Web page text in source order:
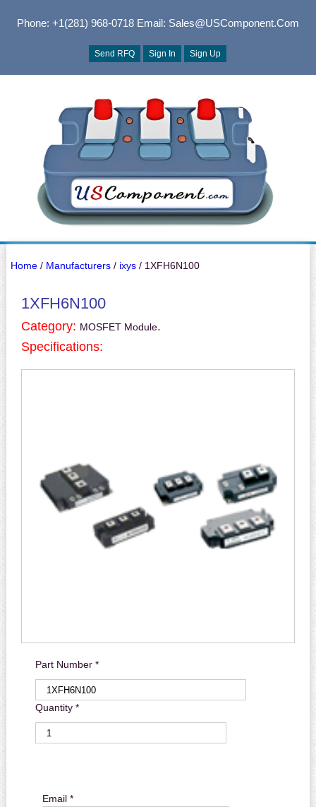
Phone: +1(281) 968-0718Email: Sales@USComponent.com
Send RFQ Sign In Sign Up
Home/ Manufacturers/ ixys/ 1XFH6N100
1XFH6N100
Category: MOSFET Module.
Specifications:
Part Number *
Quantity *
Email *